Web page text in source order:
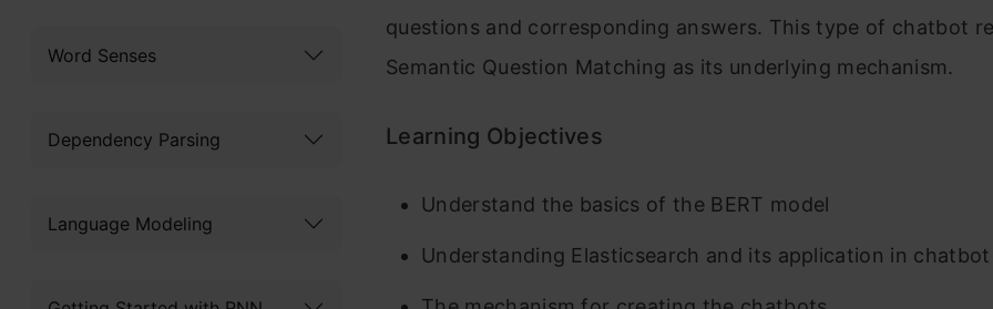
Word Senses
Dependency Parsing
Language Modeling
questions and corresponding answers. This type of chatbot
Semantic Question Matching as its underlying mechanism.
Learning Objectives
Understand the basics of the BERT model
Understanding Elasticsearch and its application in chatbot